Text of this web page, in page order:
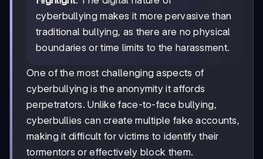
cyberbullying makes it more pervasive than
traditional bullying, as there are no physical
boundaries or time limits to the harassment.
One of the most challenging aspects of
cyberbullying is the anonymity it affords
perpetrators. Unlike face-to-face bullying,
cyberbullies can create multiple fake accounts,
making it difficult for victims to identify their
tormentors or effectively block them.